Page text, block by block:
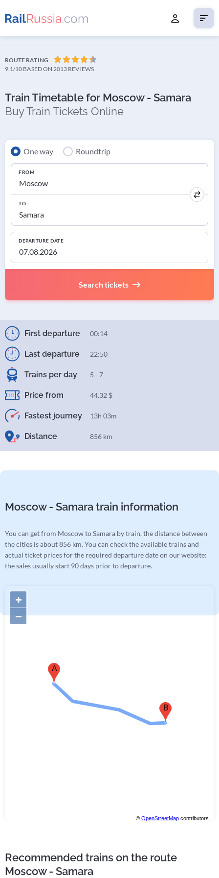
ROUTE RATING
9.1/10 BASED ON 2013 REVIEWS
Train Timetable for Moscow - Samara
Buy Train Tickets Online
One way Roundtrip
FROM
TO
DEPARTURE DATE
Search tickets
First departure 00:14
Last departure 22:50
Trains per day 5 - 7
Price from 44.32 $
Fastest journey 13h 03m
Distance 856 km
Moscow - Samara train information
You can get from Moscow to Samara by train, the distance between
the cities is about 856 km. You can check the available trains and
actual ticket prices for the required departure date on our website:
the sales usually start 90 days prior to departure.
B
A
+
−
©OpenStreetMap contributors.
Recommended trains on the route
Moscow - Samara